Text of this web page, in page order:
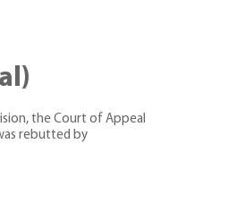
the Court of Appeal
rebutted by